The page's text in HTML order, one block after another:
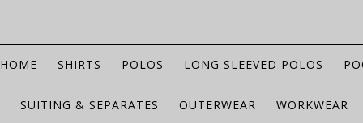
HOME SHIRTS POLOS LONG SLEEVED POLOS
SUITING & SEPARATES OUTERWEAR WORKWEAR